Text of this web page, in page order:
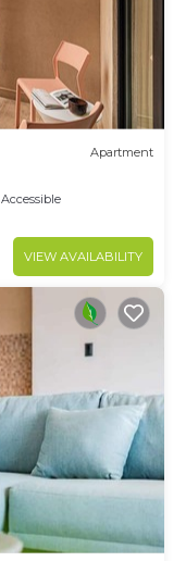
Apartment
VIEW AVAILABILITY